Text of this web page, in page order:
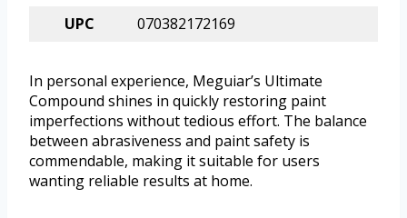
UPC 070382172169
In personal experience, Meguiar’s Ultimate
Compound shines in quickly restoring paint
imperfections without tedious effort. The balance
between abrasiveness and paint safety is
commendable, making it suitable for users
wanting reliable results at home.